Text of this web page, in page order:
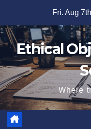
content
Fri. Aug
Ethical
Where